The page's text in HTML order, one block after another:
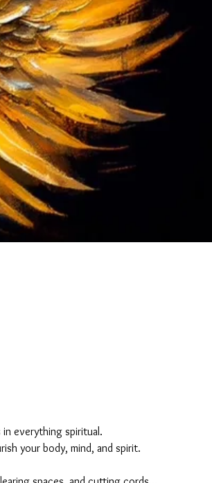
everything spiritual.
your body, mind, and spirit.